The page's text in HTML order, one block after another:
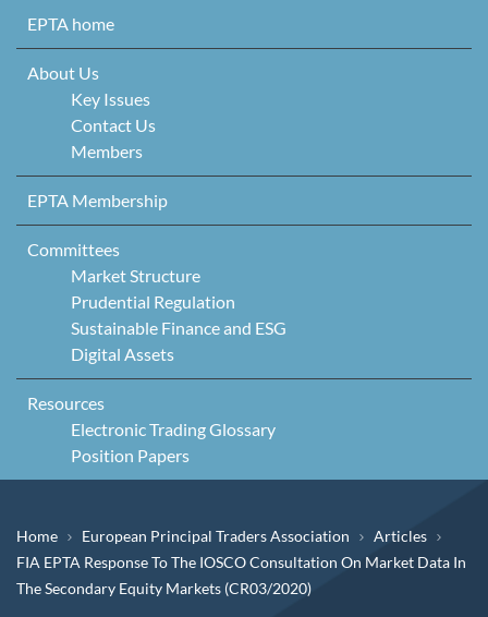
EPTA home
About Us
Key Issues
Contact Us
Members
EPTA Membership
Committees
Market Structure
Prudential Regulation
Sustainable Finance and ESG
Digital Assets
Resources
Electronic Trading Glossary
Position Papers
Breadcrumb
Home European Principal Traders Association
Articles
FIA EPTA Response To The IOSCO Consultation On Market Data In
The Secondary Equity Markets (CR03/2020)